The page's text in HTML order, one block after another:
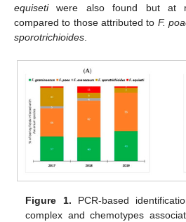
equisetiwere also found but at
compared to those attributed to F.
sporotrichioides
Figure 1. PCR-based
complex and chemotypes